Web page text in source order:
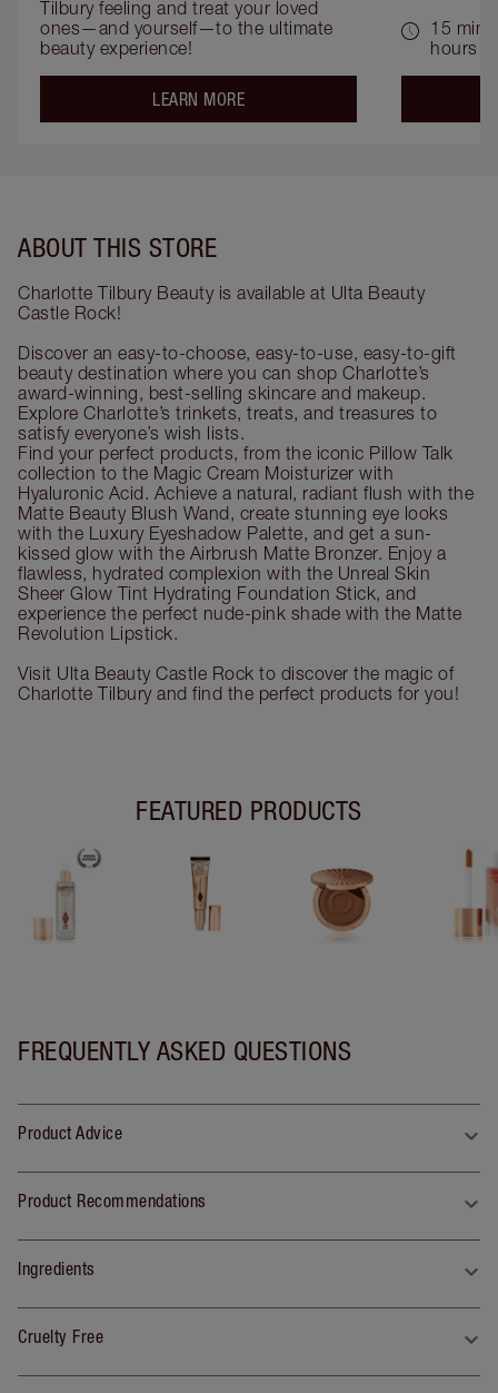
Tilbury feeling and treat your loved
ones—and yourself—to the ultimate
beauty experience!
LEARN MOREabout the
15
hours
ABOUT THIS STORE
Charlotte Tilbury Beauty is available at Ulta Beauty
Castle Rock!
Discover an easy-to-choose, easy-to-use, easy-to-gift
beauty destination where you can shop Charlotte’s
award-winning, best-selling skincare and makeup.
Explore Charlotte’s trinkets, treats, and treasures to
satisfy everyone’s wish lists.
Find your perfect products, from the iconic Pillow Talk
collection to the Magic Cream Moisturizer with
Hyaluronic Acid. Achieve a natural, radiant flush with the
Matte Beauty Blush Wand, create stunning eye looks
with the Luxury Eyeshadow Palette, and get a sun-
kissed glow with the Airbrush Matte Bronzer. Enjoy a
flawless, hydrated complexion with the Unreal Skin
Sheer Glow Tint Hydrating Foundation Stick, and
experience the perfect nude-pink shade with the Matte
Revolution Lipstick.
Visit Ulta Beauty Castle Rock to discover the magic of
Charlotte Tilbury and find the perfect products for you!
FEATURED PRODUCTS
FREQUENTLY ASKED QUESTIONS
Product Advice
Product Recommendations
Ingredients
Cruelty Free